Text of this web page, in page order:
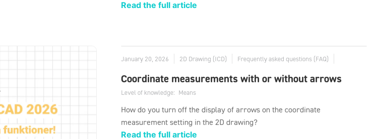
Read the full article
January 20, 2026 2D Drawing (ICD) Frequently asked questions (FAQ)
Coordinate measurements with or without arrows
Level of knowledge: Means
How do you turn off the display of arrows on the coordinate
measurement setting in the 2D drawing?
Read the full article